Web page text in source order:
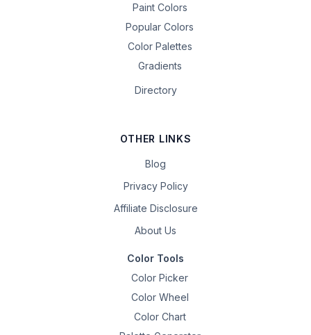
Paint Colors
Popular Colors
Color Palettes
Gradients
Directory
OTHER LINKS
Blog
Privacy Policy
Affiliate Disclosure
About Us
Color Tools
Color Picker
Color Wheel
Color Chart